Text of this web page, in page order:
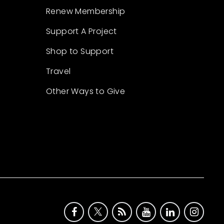
Renew Membership
Support A Project
Shop to Support
Travel
Other Ways to Give